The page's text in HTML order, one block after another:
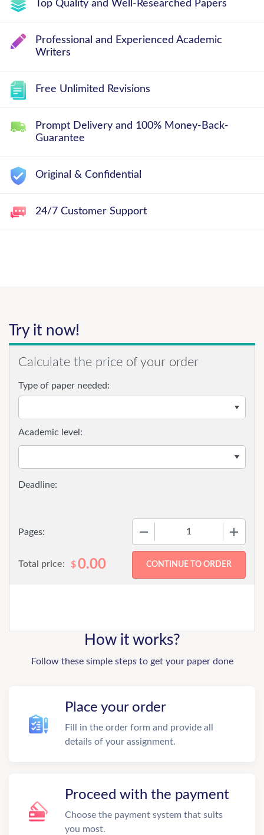
Top Quality and Well-Researched Papers
Professional and Experienced Academic
Writers
Free Unlimited Revisions
Prompt Delivery and 100% Money-Back-
Guarantee
Original & Confidential
24/7 Customer Support
Try it now!
Calculate the price of your order
Type of paper needed:
Pages:
Academic level:
Total price: $0.00
How it works?
Follow these simple steps to get your paper done
Place your order
Fill in the order form and provide all
details of your assignment.
Proceed with the payment
Choose the payment system that suits
you most.